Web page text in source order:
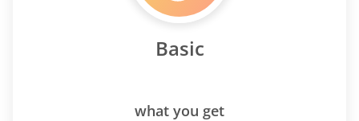
Basic
what you get